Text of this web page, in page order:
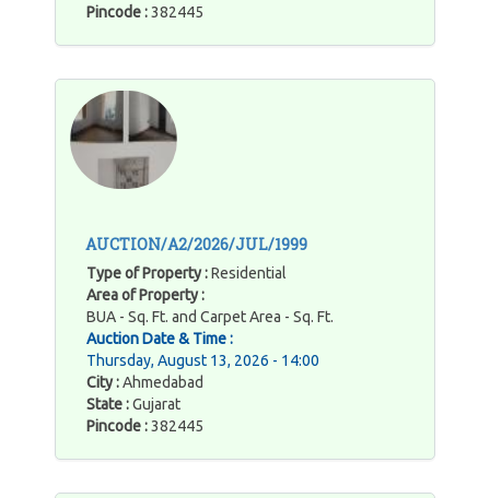
Pincode :382445
AUCTION/A2/2026/JUL/1999
Type of Property :Residential
Area of Property :
BUA - Sq. Ft. and Carpet Area - Sq. Ft.
Auction Date & Time :
Thursday, August 13, 2026 - 14:00
City :Ahmedabad
State :Gujarat
Pincode :382445